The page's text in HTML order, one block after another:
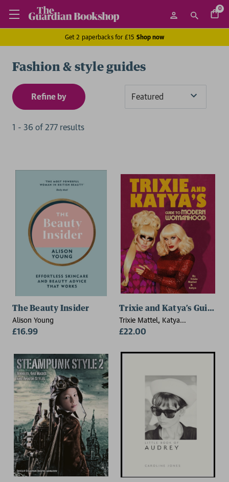
0
Get 2 paperbacks for £15 Shop now
Fashion & style guides
Refine by
1 - 36 of 277 results
The Beauty Insider
Alison Young
£16.99
Trixie and Katya’s Guide
Trixie Mattel, Katya
Zamolodchikova
£22.00